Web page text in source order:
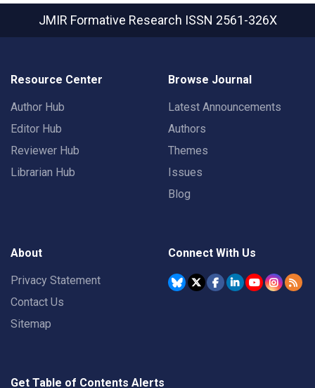
JMIR Formative Research ISSN 2561-326X
Resource Center
Author Hub
Editor Hub
Reviewer Hub
Librarian Hub
Browse Journal
Latest Announcements
Authors
Themes
Issues
Blog
About
Privacy Statement
Contact Us
Sitemap
Connect With Us
Get Table of Contents Alerts